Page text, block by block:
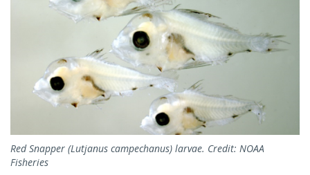
Red Snapper (Lutjanus campechanus) larvae. Credit: NOAA
Fisheries